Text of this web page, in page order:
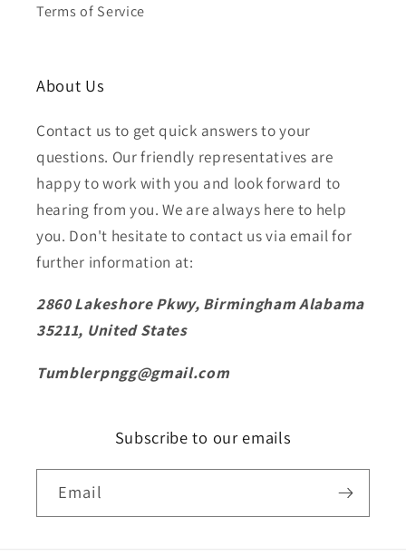
Terms of Service
About Us
Contact us to get quick answers to your
questions. Our friendly representatives are
happy to work with you and look forward to
hearing from you. We are always here to help
you. Don't hesitate to contact us via email for
further information at:
2860 Lakeshore Pkwy, Birmingham Alabama
35211, United States
Tumblerpngg@gmail.com
Subscribe to our emails
Email